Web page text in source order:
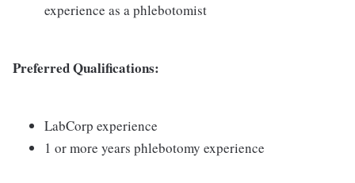
experience as a phlebotomist
Preferred Qualifications:
LabCorp experience
1 or more years phlebotomy experience